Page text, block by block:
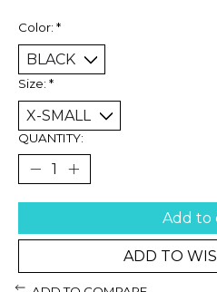
Color: *
Size: *
QUANTITY:
Add to
ADD TO